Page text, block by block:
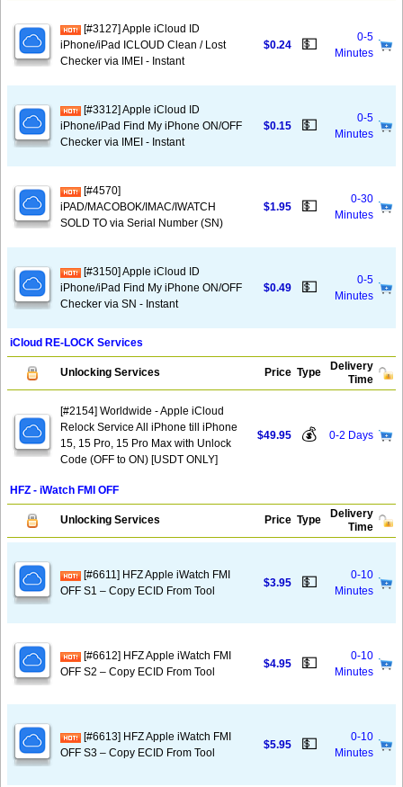
[#3127] Apple iCloud ID
iPhone/iPad ICLOUD Clean / Lost
Checker via IMEI - Instant
$0.24 💵
0-5
Minutes
[#3312] Apple iCloud ID
iPhone/iPad Find My iPhone ON/OFF
Checker via IMEI - Instant
$0.15 💵
0-5
Minutes
[#4570]
iPAD/MACOBOK/IMAC/IWATCH
SOLD TO via Serial Number (SN)
$1.95 💵
0-30
Minutes
[#3150] Apple iCloud ID
iPhone/iPad Find My iPhone ON/OFF
Checker via SN - Instant
$0.49 💵
0-5
Minutes
iCloud RE-LOCK Services
Unlocking Services Price Type
Delivery
Time
[#2154] Worldwide - Apple iCloud
Relock Service All iPhone till iPhone
15, 15 Pro, 15 Pro Max with Unlock
Code (OFF to ON) [USDT ONLY]
$49.95 💰 0-2 Days
HFZ - iWatch FMI OFF
Unlocking Services Price Type
Delivery
Time
[#6611] HFZ Apple iWatch FMI
OFF S1 – Copy ECID From Tool
$3.95 💵
0-10
Minutes
[#6612] HFZ Apple iWatch FMI
OFF S2 – Copy ECID From Tool
$4.95 💵
0-10
Minutes
[#6613] HFZ Apple iWatch FMI
OFF S3 – Copy ECID From Tool
$5.95 💵
0-10
Minutes